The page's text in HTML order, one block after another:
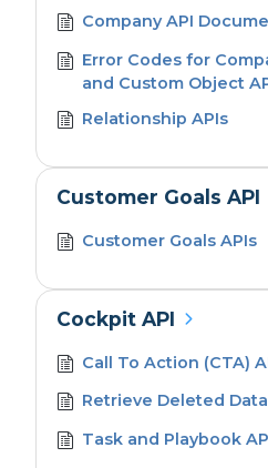
Company API
Error Codes for
and Custom Object
Relationship APIs
Customer Goals API
Customer Goals APIs
Cockpit API
Call To Action (CTA)
Retrieve Deleted Data
Task and Playbook